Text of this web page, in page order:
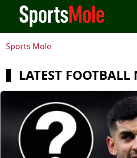
Sports Mole
LATEST FOOTBALL